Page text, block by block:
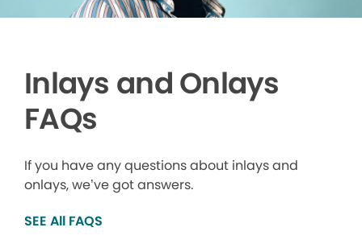
Inlays and Onlays
FAQs
If you have any questions about inlays and
onlays, we’ve got answers.
SEE All FAQS